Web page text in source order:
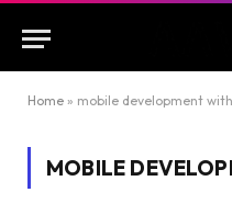
Home » mobile development
MOBILE